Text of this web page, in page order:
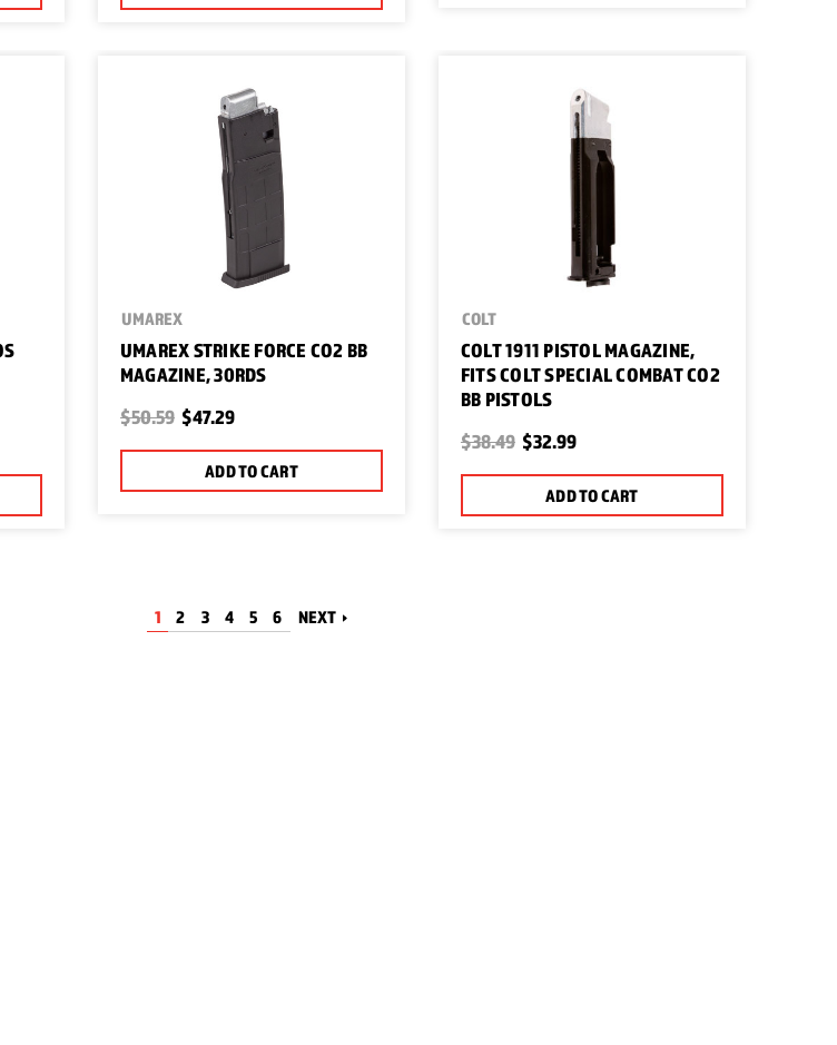
UMAREX
UMAREX STRIKE FORCE CO2 BB
MAGAZINE, 30RDS
$50.59 $47.29
ADD TO CART
COLT
COLT 1911 PISTOL MAGAZINE,
FITS COLT SPECIAL COMBAT CO2
BB PISTOLS
$38.49 $32.99
ADD TO CART
1 2 3 4 5 6 NEXT